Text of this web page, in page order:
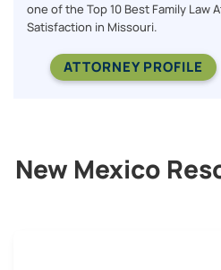
one of the Top 10 Best Family Law
Satisfaction in Missouri.
ATTORNEY PROFILE
New Mexico